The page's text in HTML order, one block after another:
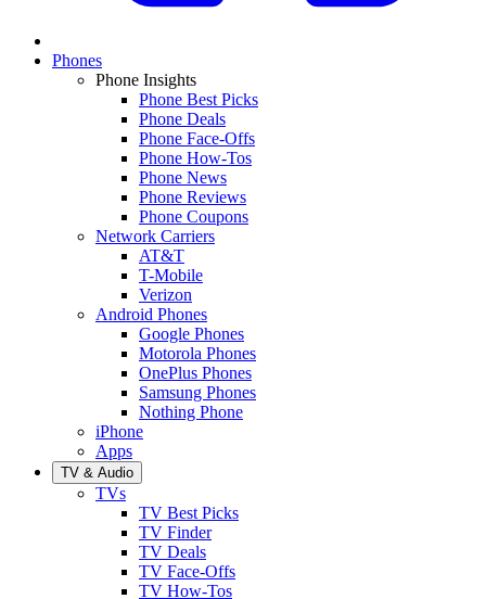
Phones
Phone Insights
Phone Best Picks
Phone Deals
Phone Face-Offs
Phone How-Tos
Phone News
Phone Reviews
Phone Coupons
Network Carriers
AT&T
T-Mobile
Verizon
Android Phones
Google Phones
Motorola Phones
OnePlus Phones
Samsung Phones
Nothing Phone
iPhone
Apps
TV & Audio
TVs
TV Best Picks
TV Finder
TV Deals
TV Face-Offs
TV How-Tos